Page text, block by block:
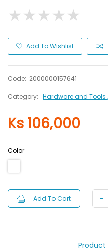
★★★★★
★★★★★
Add To Wishlist
Code: 2000000157641
Category: Hardware and Tools
Ks 106,000
Color
Add To Cart
Product